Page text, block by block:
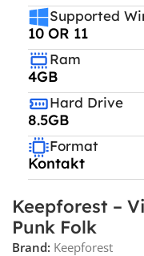
Supported
10 OR 11
Ram
4GB
Hard Drive
8.5GB
Format
Kontakt
Keepforest –
Punk Folk
Brand: Keepforest